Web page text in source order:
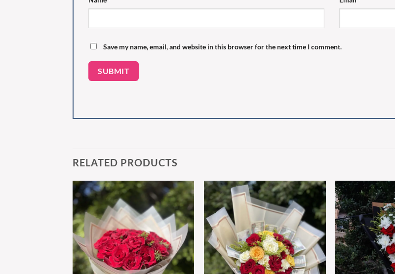
Save my name, email, and website in this browser for the next time I comment.
RELATED PRODUCTS